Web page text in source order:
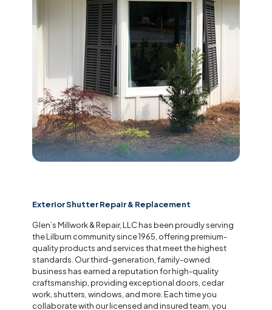
Exterior Shutter Repair & Replacement
Glen’s Millwork & Repair, LLC has been proudly serving
the Lilburn community since 1965, offering premium-
quality products and services that meet the highest
standards. Our third-generation, family-owned
business has earned a reputation for high-quality
craftsmanship, providing exceptional doors, cedar
work, shutters, windows, and more. Each time you
collaborate with our licensed and insured team, you